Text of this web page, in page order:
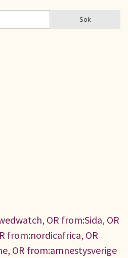
Sök
OR from:Sida, OR
from:nordicafrica, OR
OR from:amnestysverige